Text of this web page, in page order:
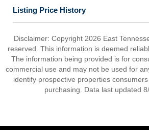
Listing Price History
Disclaimer: Copyright 2026 East
reserved. This information is deemed
The information being provided is for
commercial use and may not be used for
identify prospective properties
purchasing. Data last updated